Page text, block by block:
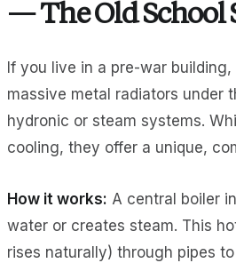
— The Old School
If you live in a pre-war
massive metal radiators under
hydronic or steam systems.
cooling, they offer a unique,
How it works: A central boiler
water or creates steam. This
rises naturally) through pipes